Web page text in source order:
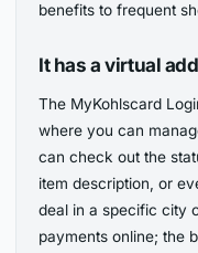
benefits to frequent
It has a virtual
The MyKohlscard
where you can
can check out the
item description, or
deal in a specific city
payments online; the